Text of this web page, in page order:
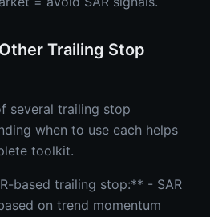
Trailing Stop
several trailing stop
when to use each helps
toolkit.
based trailing stop:** - SAR
on trend momentum